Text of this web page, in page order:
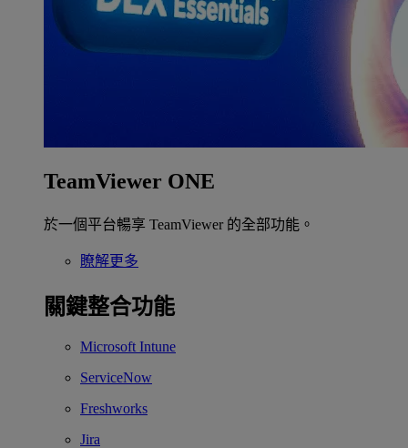
TeamViewer ONE
於一個平台暢享 TeamViewer 的全部功能。
瞭解更多
關鍵整合功能
Microsoft Intune
ServiceNow
Freshworks
Jira